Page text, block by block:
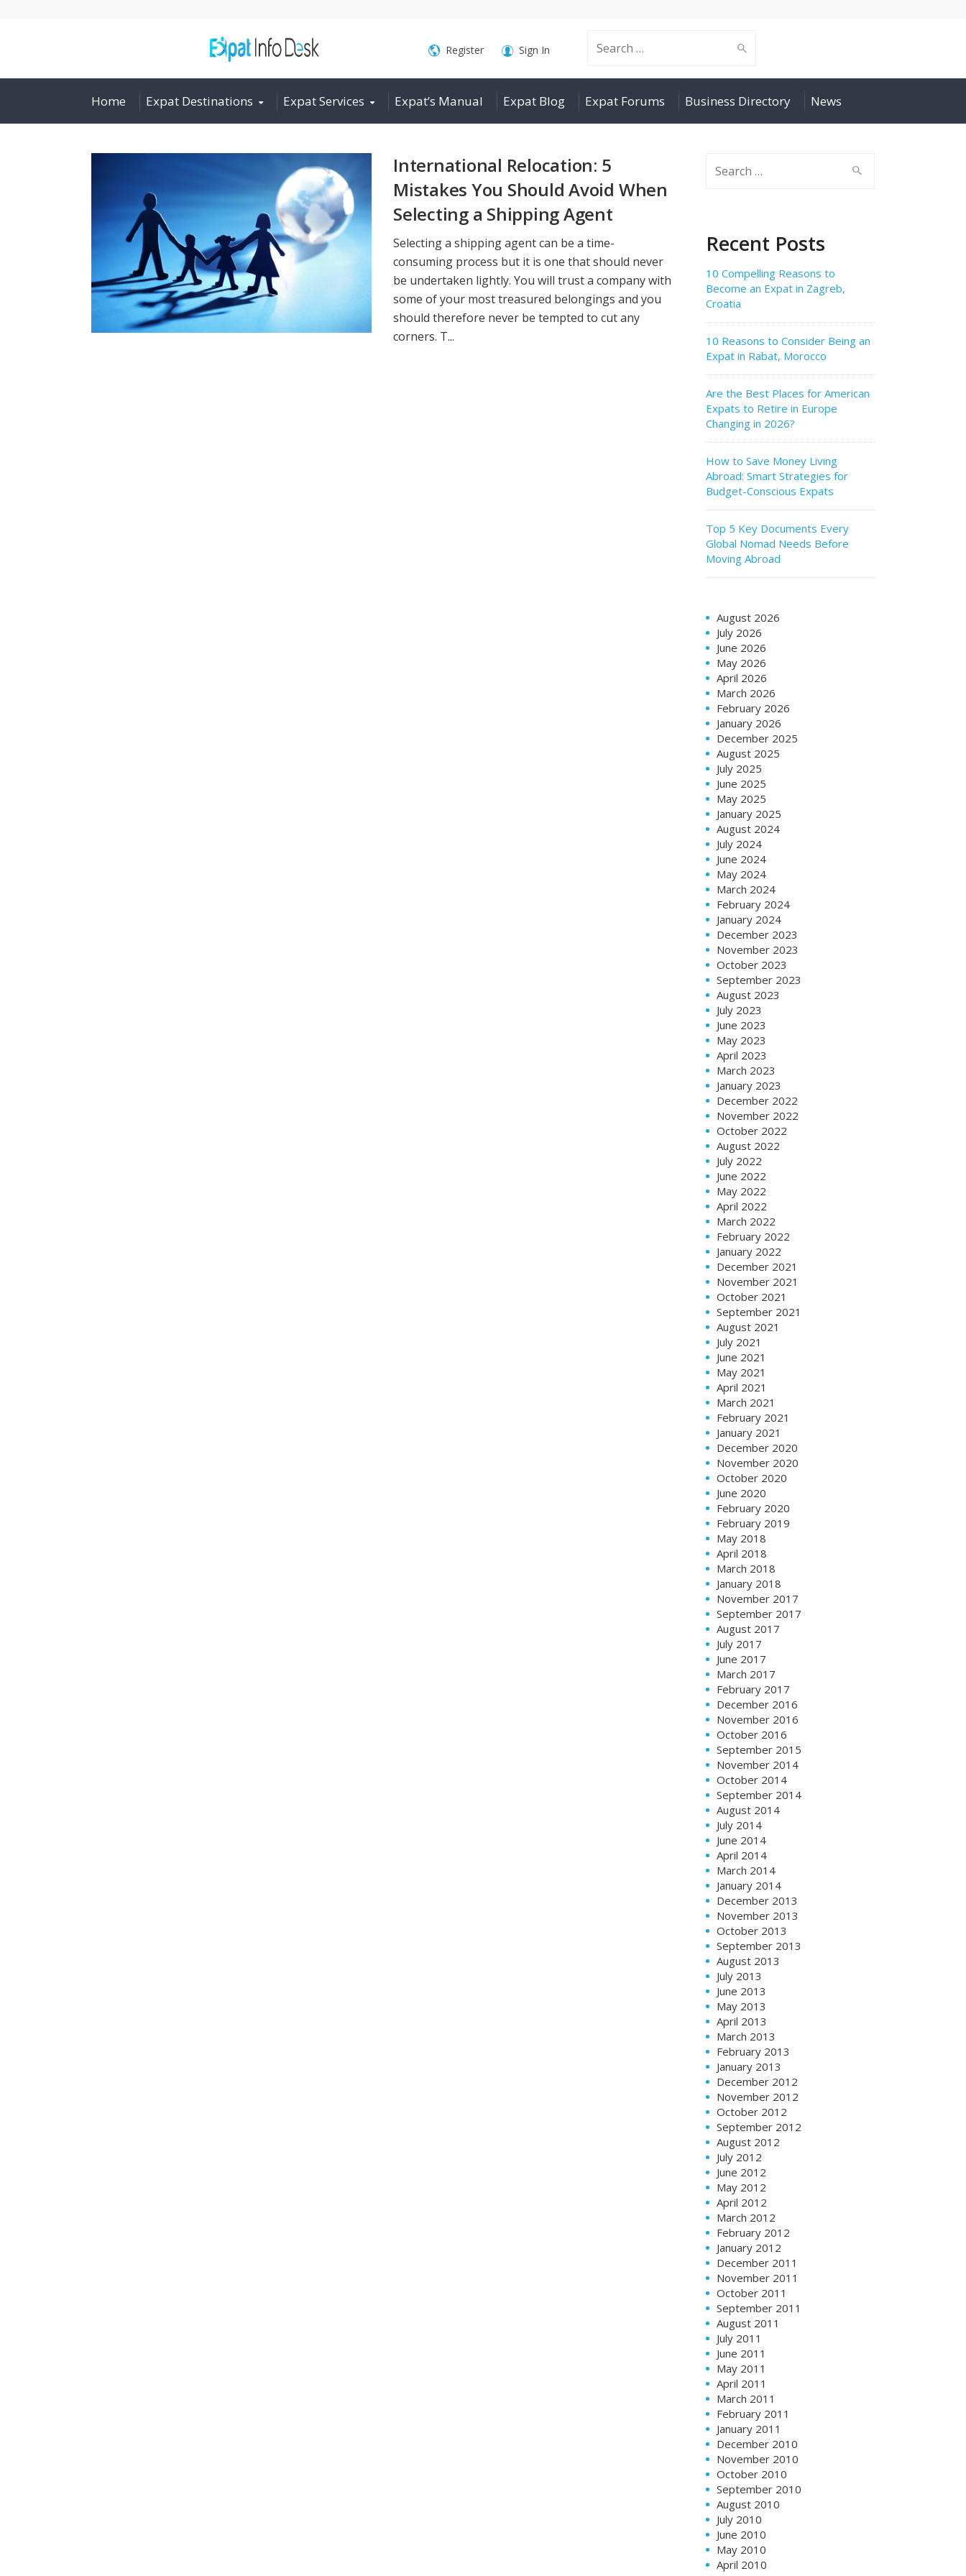
Search
for:
Register Sign In
Home Expat Destinations Expat Services Expat’s Manual Expat Blog Expat Forums Business Directory News
International Relocation: 5
Mistakes You Should Avoid When
Selecting a Shipping Agent
Selecting a shipping agent can be a time-
consuming process but it is one that should never
be undertaken lightly. You will trust a company with
some of your most treasured belongings and you
should therefore never be tempted to cut any
corners. T...
Recent Posts
10 Compelling Reasons to
Become an Expat in Zagreb,
Croatia
10 Reasons to Consider Being an
Expat in Rabat, Morocco
Are the Best Places for American
Expats to Retire in Europe
Changing in 2026?
How to Save Money Living
Abroad: Smart Strategies for
Budget-Conscious Expats
Top 5 Key Documents Every
Global Nomad Needs Before
Moving Abroad
August 2026
July 2026
June 2026
May 2026
April 2026
March 2026
February 2026
January 2026
December 2025
August 2025
July 2025
June 2025
May 2025
January 2025
August 2024
July 2024
June 2024
May 2024
March 2024
February 2024
January 2024
December 2023
November 2023
October 2023
September 2023
August 2023
July 2023
June 2023
May 2023
April 2023
March 2023
January 2023
December 2022
November 2022
October 2022
August 2022
July 2022
June 2022
May 2022
April 2022
March 2022
February 2022
January 2022
December 2021
November 2021
October 2021
September 2021
August 2021
July 2021
June 2021
May 2021
April 2021
March 2021
February 2021
January 2021
December 2020
November 2020
October 2020
June 2020
February 2020
February 2019
May 2018
April 2018
March 2018
January 2018
November 2017
September 2017
August 2017
July 2017
June 2017
March 2017
February 2017
December 2016
November 2016
October 2016
September 2015
November 2014
October 2014
September 2014
August 2014
July 2014
June 2014
April 2014
March 2014
January 2014
December 2013
November 2013
October 2013
September 2013
August 2013
July 2013
June 2013
May 2013
April 2013
March 2013
February 2013
January 2013
December 2012
November 2012
October 2012
September 2012
August 2012
July 2012
June 2012
May 2012
April 2012
March 2012
February 2012
January 2012
December 2011
November 2011
October 2011
September 2011
August 2011
July 2011
June 2011
May 2011
April 2011
March 2011
February 2011
January 2011
December 2010
November 2010
October 2010
September 2010
August 2010
July 2010
June 2010
May 2010
April 2010